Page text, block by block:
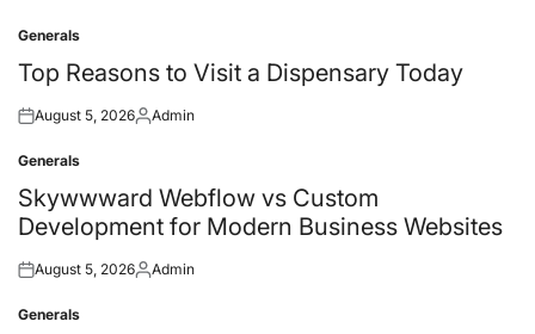
Posted
in
Generals
Top Reasons to Visit a Dispensary Today
Posted
August 5, 2026Posted
Admin
Posted
in
Generals
Skywwward Webflow vs Custom
Development for Modern Business Websites
Posted
August 5, 2026Posted
Admin
Posted
Generals